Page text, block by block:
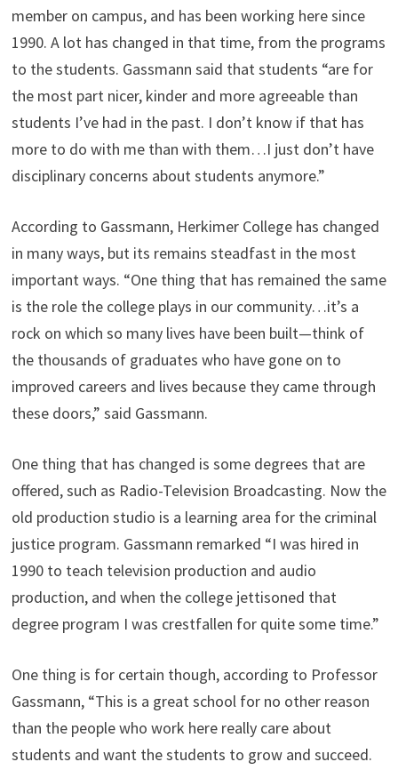
member on campus, and has been working here since
1990. A lot has changed in that time, from the programs
to the students. Gassmann said that students “are for
the most part nicer, kinder and more agreeable than
students I’ve had in the past. I don’t know if that has
more to do with me than with them…I just don’t have
disciplinary concerns about students anymore.”
According to Gassmann, Herkimer College has changed
in many ways, but its remains steadfast in the most
important ways. “One thing that has remained the same
is the role the college plays in our community…it’s a
rock on which so many lives have been built—think of
the thousands of graduates who have gone on to
improved careers and lives because they came through
these doors,” said Gassmann.
One thing that has changed is some degrees that are
offered, such as Radio-Television Broadcasting. Now the
old production studio is a learning area for the criminal
justice program. Gassmann remarked “I was hired in
1990 to teach television production and audio
production, and when the college jettisoned that
degree program I was crestfallen for quite some time.”
One thing is for certain though, according to Professor
Gassmann, “This is a great school for no other reason
than the people who work here really care about
students and want the students to grow and succeed.